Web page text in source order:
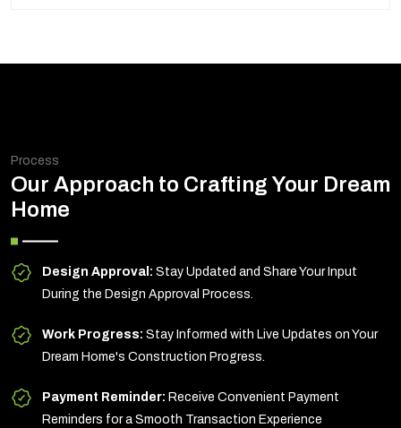
Process
Our Approach to Crafting Your Dream
Home
Design Approval: Stay Updated and Share Your Input
During the Design Approval Process.
Work Progress: Stay Informed with Live Updates on Your
Dream Home's Construction Progress.
Payment Reminder: Receive Convenient Payment
Reminders for a Smooth Transaction Experience